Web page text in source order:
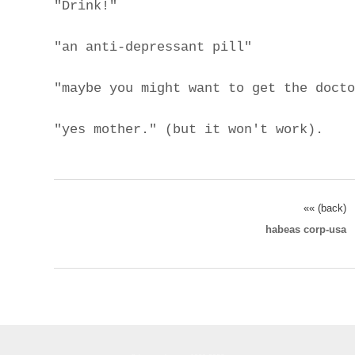
"Drink!"
"an anti-depressant pill"
"maybe you might want to get the
"yes mother." (but it won't work).
«« (back)
habeas corp-usa